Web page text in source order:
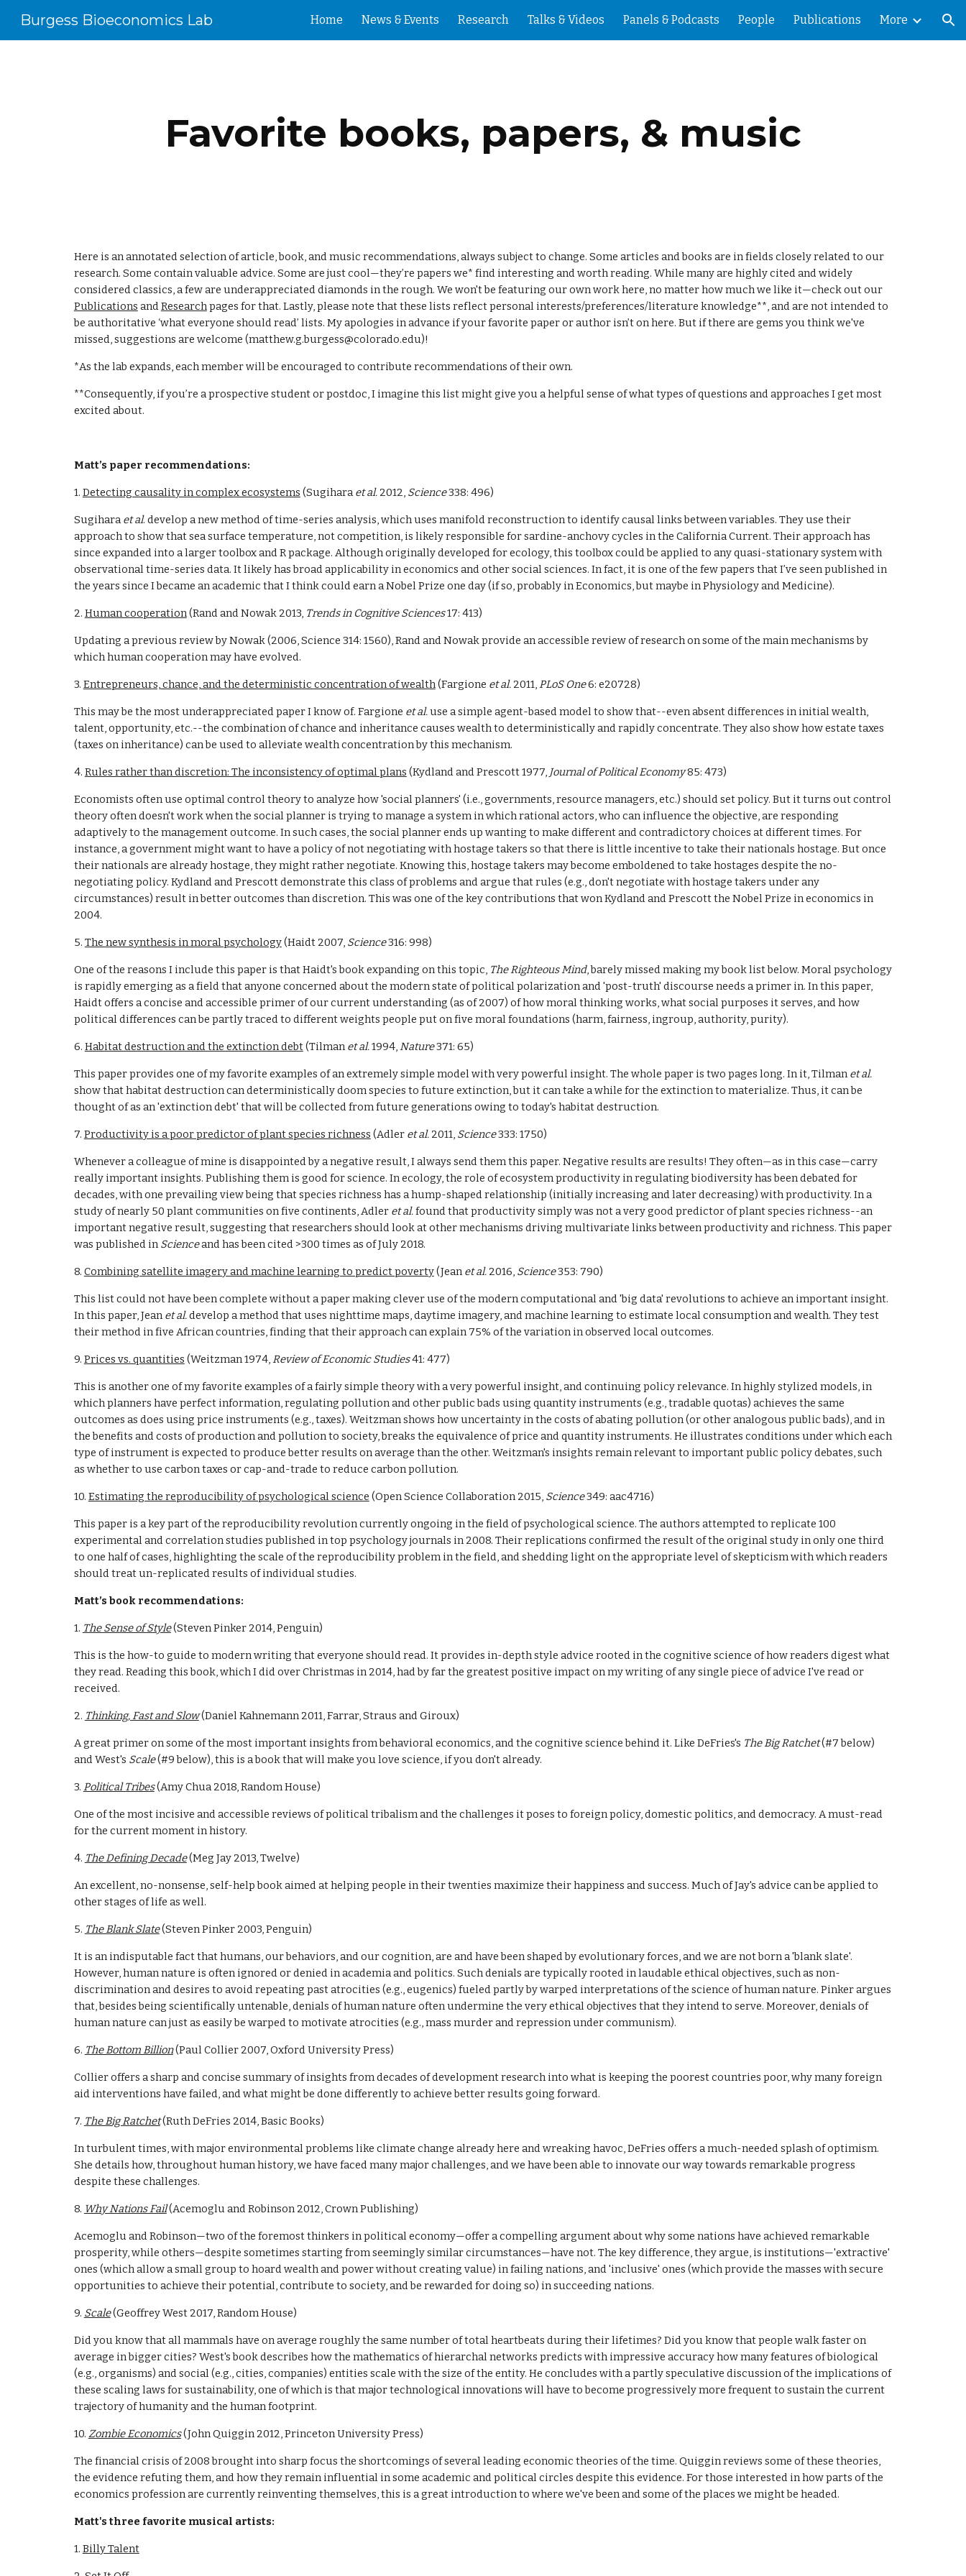
Skip to main content Skip to navigation
Burgess Bioeconomics Lab Home News & Events Research Talks & Videos Panels & Podcasts People Publications More
Favorite books, papers, & music
Here is an annotated selection of article, book, and music recommendations, always subject to change. Some articles and books are in fields closely related to our
research. Some contain valuable advice. Some are just cool—they’re papers we* find interesting and worth reading. While many are highly cited and widely
considered classics, a few are underappreciated diamonds in the rough. We won't be featuring our own work here, no matter how much we like it—check out our
Publications and Research pages for that. Lastly, please note that these lists reflect personal interests/preferences/literature knowledge**, and are not intended to
be authoritative ‘what everyone should read’ lists. My apologies in advance if your favorite paper or author isn’t on here. But if there are gems you think we've
missed, suggestions are welcome (matthew.g.burgess@colorado.edu)!
*As the lab expands, each member will be encouraged to contribute recommendations of their own.
**Consequently, if you’re a prospective student or postdoc, I imagine this list might give you a helpful sense of what types of questions and approaches I get most
excited about.
Matt’s paper recommendations:
1. Detecting causality in complex ecosystems (Sugihara et al. 2012, Science 338: 496)
Sugihara et al. develop a new method of time-series analysis, which uses manifold reconstruction to identify causal links between variables. They use their
approach to show that sea surface temperature, not competition, is likely responsible for sardine-anchovy cycles in the California Current. Their approach has
since expanded into a larger toolbox and R package. Although originally developed for ecology, this toolbox could be applied to any quasi-stationary system with
observational time-series data. It likely has broad applicability in economics and other social sciences. In fact, it is one of the few papers that I’ve seen published in
the years since I became an academic that I think could earn a Nobel Prize one day (if so, probably in Economics, but maybe in Physiology and Medicine).
2. Human cooperation (Rand and Nowak 2013, Trends in Cognitive Sciences 17: 413)
Updating a previous review by Nowak (2006, Science 314: 1560), Rand and Nowak provide an accessible review of research on some of the main mechanisms by
which human cooperation may have evolved.
3. Entrepreneurs, chance, and the deterministic concentration of wealth (Fargione et al. 2011, PLoS One 6: e20728)
This may be the most underappreciated paper I know of. Fargione et al. use a simple agent-based model to show that--even absent differences in initial wealth,
talent, opportunity, etc.--the combination of chance and inheritance causes wealth to deterministically and rapidly concentrate. They also show how estate taxes
(taxes on inheritance) can be used to alleviate wealth concentration by this mechanism.
4. Rules rather than discretion: The inconsistency of optimal plans (Kydland and Prescott 1977, Journal of Political Economy 85: 473)
Economists often use optimal control theory to analyze how 'social planners' (i.e., governments, resource managers, etc.) should set policy. But it turns out control
theory often doesn't work when the social planner is trying to manage a system in which rational actors, who can influence the objective, are responding
adaptively to the management outcome. In such cases, the social planner ends up wanting to make different and contradictory choices at different times. For
instance, a government might want to have a policy of not negotiating with hostage takers so that there is little incentive to take their nationals hostage. But once
their nationals are already hostage, they might rather negotiate. Knowing this, hostage takers may become emboldened to take hostages despite the no-
negotiating policy. Kydland and Prescott demonstrate this class of problems and argue that rules (e.g., don't negotiate with hostage takers under any
circumstances) result in better outcomes than discretion. This was one of the key contributions that won Kydland and Prescott the Nobel Prize in economics in
2004.
5. The new synthesis in moral psychology (Haidt 2007, Science 316: 998)
One of the reasons I include this paper is that Haidt's book expanding on this topic, The Righteous Mind, barely missed making my book list below. Moral psychology
is rapidly emerging as a field that anyone concerned about the modern state of political polarization and 'post-truth' discourse needs a primer in. In this paper,
Haidt offers a concise and accessible primer of our current understanding (as of 2007) of how moral thinking works, what social purposes it serves, and how
political differences can be partly traced to different weights people put on five moral foundations (harm, fairness, ingroup, authority, purity).
6. Habitat destruction and the extinction debt (Tilman et al. 1994, Nature 371: 65)
This paper provides one of my favorite examples of an extremely simple model with very powerful insight. The whole paper is two pages long. In it, Tilman
et al.
show that habitat destruction can deterministically doom species to future extinction, but it can take a while for the extinction to materialize. Thus, it can be
thought of as an 'extinction debt' that will be collected from future generations owing to today's habitat destruction.
7. Productivity is a poor predictor of plant species richness (Adler et al. 2011, Science 333: 1750)
Whenever a colleague of mine is disappointed by a negative result, I always send them this paper. Negative results are results! They often—as in this case—carry
really important insights. Publishing them is good for science. In ecology, the role of ecosystem productivity in regulating biodiversity has been debated for
decades, with one prevailing view being that species richness has a hump-shaped relationship (initially increasing and later decreasing) with productivity. In a
study of nearly 50 plant communities on five continents, Adler et al. found that productivity simply was not a very good predictor of plant species richness--an
important negative result, suggesting that researchers should look at other mechanisms driving multivariate links between productivity and richness. This paper
was published in Science and has been cited >300 times as of July 2018.
8. Combining satellite imagery and machine learning to predict poverty (Jean et al. 2016, Science 353: 790)
This list could not have been complete without a paper making clever use of the modern computational and 'big data' revolutions to achieve an important insight.
In this paper, Jean et al. develop a method that uses nighttime maps, daytime imagery, and machine learning to estimate local consumption and wealth. They test
their method in five African countries, finding that their approach can explain 75% of the variation in observed local outcomes.
9. Prices vs. quantities (Weitzman 1974, Review of Economic Studies 41: 477)
This is another one of my favorite examples of a fairly simple theory with a very powerful insight, and continuing policy relevance. In highly stylized models, in
which planners have perfect information, regulating pollution and other public bads using quantity instruments (e.g., tradable quotas) achieves the same
outcomes as does using price instruments (e.g., taxes). Weitzman shows how uncertainty in the costs of abating pollution (or other analogous public bads), and in
the benefits and costs of production and pollution to society, breaks the equivalence of price and quantity instruments. He illustrates conditions under which each
type of instrument is expected to produce better results on average than the other. Weitzman's insights remain relevant to important public policy debates, such
as whether to use carbon taxes or cap-and-trade to reduce carbon pollution.
10. Estimating the reproducibility of psychological science (Open Science Collaboration 2015, Science 349: aac4716)
This paper is a key part of the reproducibility revolution currently ongoing in the field of psychological science. The authors attempted to replicate 100
experimental and correlation studies published in top psychology journals in 2008. Their replications confirmed the result of the original study in only one third
to one half of cases, highlighting the scale of the reproducibility problem in the field, and shedding light on the appropriate level of skepticism with which readers
should treat un-replicated results of individual studies.
Matt’s book recommendations:
1. The Sense of Style (Steven Pinker 2014, Penguin)
This is the how-to guide to modern writing that everyone should read. It provides in-depth style advice rooted in the cognitive science of how readers digest what
they read. Reading this book, which I did over Christmas in 2014, had by far the greatest positive impact on my writing of any single piece of advice I've read or
received.
2. Thinking, Fast and Slow (Daniel Kahnemann 2011, Farrar, Straus and Giroux)
A great primer on some of the most important insights from behavioral economics, and the cognitive science behind it. Like DeFries's The Big Ratchet (#7 below)
and West's Scale (#9 below), this is a book that will make you love science, if you don't already.
3. Political Tribes (Amy Chua 2018, Random House)
One of the most incisive and accessible reviews of political tribalism and the challenges it poses to foreign policy, domestic politics, and democracy. A must-read
for the current moment in history.
4. The Defining Decade (Meg Jay 2013, Twelve)
An excellent, no-nonsense, self-help book aimed at helping people in their twenties maximize their happiness and success. Much of Jay's advice can be applied to
other stages of life as well.
5. The Blank Slate (Steven Pinker 2003, Penguin)
It is an indisputable fact that humans, our behaviors, and our cognition, are and have been shaped by evolutionary forces, and we are not born a 'blank slate'.
However, human nature is often ignored or denied in academia and politics. Such denials are typically rooted in laudable ethical objectives, such as non-
discrimination and desires to avoid repeating past atrocities (e.g., eugenics) fueled partly by warped interpretations of the science of human nature. Pinker argues
that, besides being scientifically untenable, denials of human nature often undermine the very ethical objectives that they intend to serve. Moreover, denials of
human nature can just as easily be warped to motivate atrocities (e.g., mass murder and repression under communism).
6. The Bottom Billion (Paul Collier 2007, Oxford University Press)
Collier offers a sharp and concise summary of insights from decades of development research into what is keeping the poorest countries poor, why many foreign
aid interventions have failed, and what might be done differently to achieve better results going forward.
7. The Big Ratchet (Ruth DeFries 2014, Basic Books)
In turbulent times, with major environmental problems like climate change already here and wreaking havoc, DeFries offers a much-needed splash of optimism.
She details how, throughout human history, we have faced many major challenges, and we have been able to innovate our way towards remarkable progress
despite these challenges.
8. Why Nations Fail (Acemoglu and Robinson 2012, Crown Publishing)
Acemoglu and Robinson—two of the foremost thinkers in political economy—offer a compelling argument about why some nations have achieved remarkable
prosperity, while others—despite sometimes starting from seemingly similar circumstances—have not. The key difference, they argue, is institutions—'extractive'
ones (which allow a small group to hoard wealth and power without creating value) in failing nations, and 'inclusive' ones (which provide the masses with secure
opportunities to achieve their potential, contribute to society, and be rewarded for doing so) in succeeding nations.
9. Scale (Geoffrey West 2017, Random House)
Did you know that all mammals have on average roughly the same number of total heartbeats during their lifetimes? Did you know that people walk faster on
average in bigger cities? West's book describes how the mathematics of hierarchal networks predicts with impressive accuracy how many features of biological
(e.g., organisms) and social (e.g., cities, companies) entities scale with the size of the entity. He concludes with a partly speculative discussion of the implications of
these scaling laws for sustainability, one of which is that major technological innovations will have to become progressively more frequent to sustain the current
trajectory of humanity and the human footprint.
10. Zombie Economics (John Quiggin 2012, Princeton University Press)
The financial crisis of 2008 brought into sharp focus the shortcomings of several leading economic theories of the time. Quiggin reviews some of these theories,
the evidence refuting them, and how they remain influential in some academic and political circles despite this evidence. For those interested in how parts of the
economics profession are currently reinventing themselves, this is a great introduction to where we've been and some of the places we might be headed.
Matt's three favorite musical artists:
1. Billy Talent